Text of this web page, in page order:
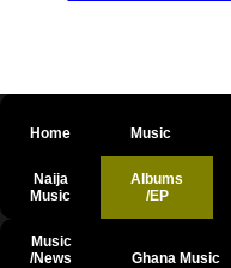
Home Music
Naija
Music
Albums
/EP
Music
/News
Ghana Music